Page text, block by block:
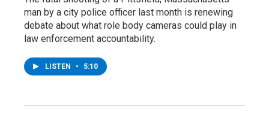
man by a city police officer last month is renewing
debate about what role body cameras could play in
law enforcement accountability.
LISTEN • 5:10